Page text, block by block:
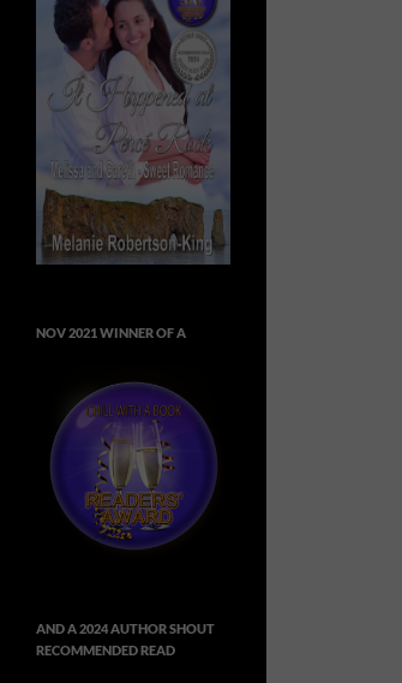
NOV 2021 WINNER OF A
AND A 2024 AUTHOR SHOUT
RECOMMENDED READ